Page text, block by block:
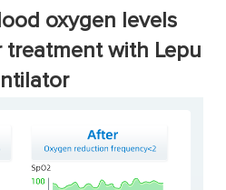
oxygen levels
treatment with Lepu